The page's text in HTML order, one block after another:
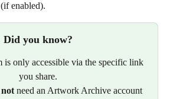
enabled).
Did you know?
is only accessible via the specific link
you share.
not need an Artwork Archive account